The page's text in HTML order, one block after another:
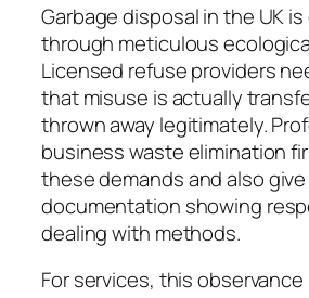
Garbage disposal in the UK
through meticulous
Licensed refuse providers
that misuse is actually
thrown away legitimately.
business waste elimination
these demands and also give
documentation showing
dealing with methods.
For services, this